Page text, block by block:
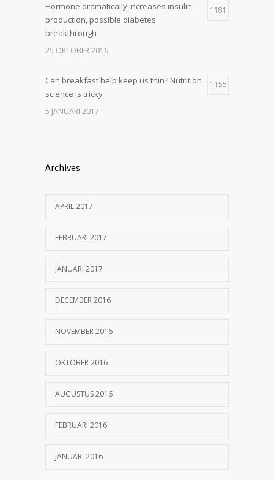
Hormone dramatically increases insulin
production, possible diabetes
breakthrough
1181
25 OKTOBER 2016
Can breakfast help keep us thin? Nutrition
science is tricky
1155
5 JANUARI 2017
Archives
APRIL 2017
FEBRUARI 2017
JANUARI 2017
DECEMBER 2016
NOVEMBER 2016
OKTOBER 2016
AUGUSTUS 2016
FEBRUARI 2016
JANUARI 2016